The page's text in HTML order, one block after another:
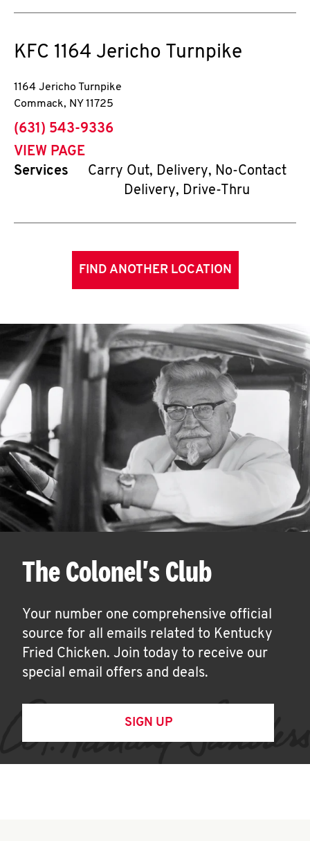
KFC 1164 Jericho Turnpike
1164 Jericho Turnpike
Commack, NY 11725
phone
(631) 543-9336
VIEW PAGE
Services
Carry Out, Delivery, No-Contact
Delivery, Drive-Thru
FIND ANOTHER LOCATION
The Colonel's Club
Your number one comprehensive official
source for all emails related to Kentucky
Fried Chicken. Join today to receive our
special email offers and deals.
SIGN UP